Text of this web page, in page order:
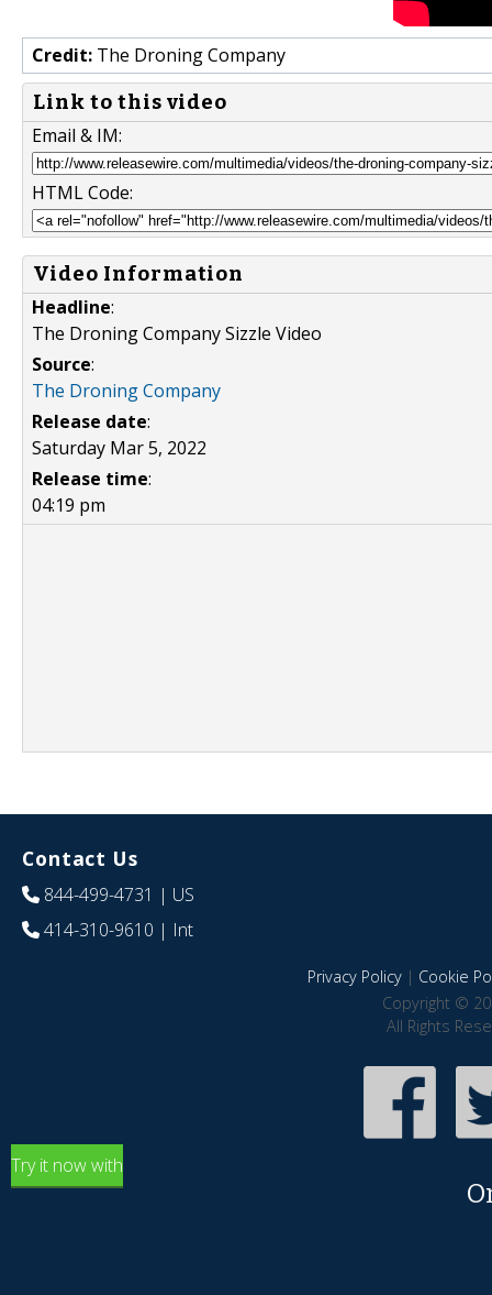
Credit: The Droning Company
Link to this video
Email & IM:
HTML Code:
Video Information
Headline:
The Droning Company Sizzle Video
Source:
The Droning Company
Release date:
Saturday Mar 5, 2022
Release time:
04:19 pm
Contact Us
844-499-4731 | US
414-310-9610 | Int
Privacy Policy| Cookie
Copyright ©
All Rights
Try it now with